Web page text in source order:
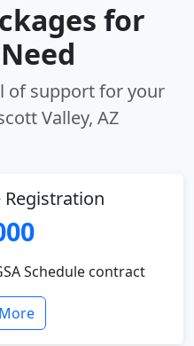
for
of support for your
Valley, AZ
Registration
Schedule contract